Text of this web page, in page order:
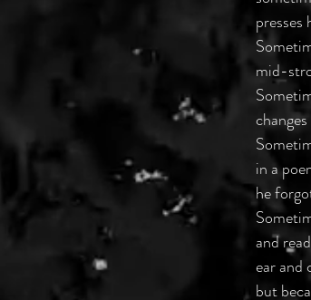
mid-
in a
he
and
ear and
but